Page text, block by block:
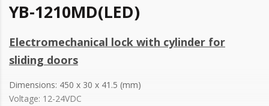
YB-1210MD(LED)
Electromechanical lock with cylinder for
sliding doors
Dimensions: 450 x 30 x 41.5 (mm)
Voltage: 12-24VDC